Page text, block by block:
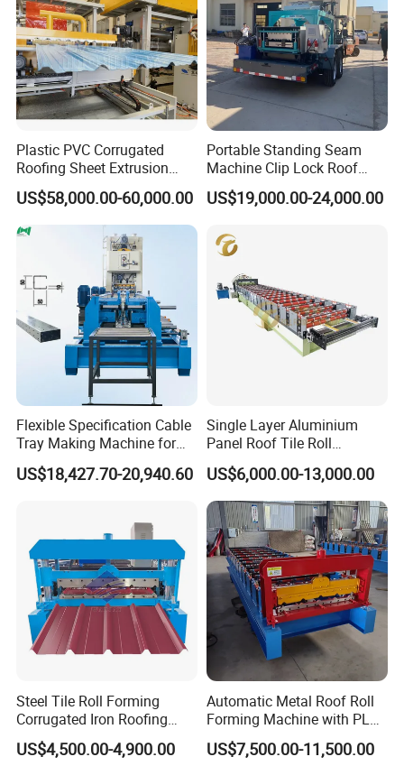
Hydraulic Cutting System 1Set
Exit Rack for roofing production 2Pieces 3Meters
Spare parts One carton box
Export standard packing:
1.The main body of the roll forming machine will be
naked packing into the container,covered with plastic
2.Steel wire fix the machine into the container, in case
any damage when shaking on the sea.
3.The spare parts will be packed into the carton box.
4.The received goods table put into carton box .
5.Manual decoiler naked package.
Plastic PVC Corrugated
Roofing Sheet Extrusion
Line Roof Wave Tile Making
Extruder Machine
US$58,000.00-60,000.00
Portable Standing Seam
Machine Clip Lock Roof
Forming Mobile Standing
Seam Machine
US$19,000.00-24,000.00
Flexible Specification Cable
Tray Making Machine for
Custom Cable Tray
US$18,427.70-20,940.60
Single Layer Aluminium
Panel Roof Tile Roll
Forming Step Tiles Machine
US$6,000.00-13,000.00
Steel Tile Roll Forming
Corrugated Iron Roofing
Sheet Making Machine for
Sale
US$4,500.00-4,900.00
Automatic Metal Roof Roll
Forming Machine with PLC
Control System
US$7,500.00-11,500.00